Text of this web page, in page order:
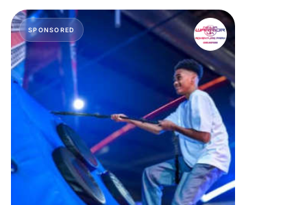
SPONSORED